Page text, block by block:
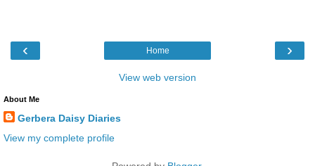
‹ ›
Home
View web version
About Me
Gerbera Daisy Diaries
View my complete profile